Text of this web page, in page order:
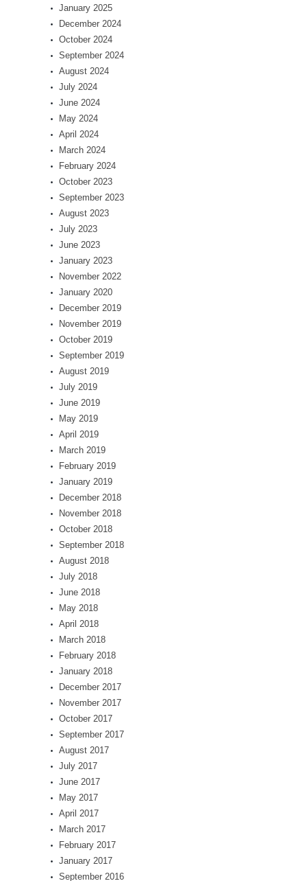
January 2025
December 2024
October 2024
September 2024
August 2024
July 2024
June 2024
May 2024
April 2024
March 2024
February 2024
October 2023
September 2023
August 2023
July 2023
June 2023
January 2023
November 2022
January 2020
December 2019
November 2019
October 2019
September 2019
August 2019
July 2019
June 2019
May 2019
April 2019
March 2019
February 2019
January 2019
December 2018
November 2018
October 2018
September 2018
August 2018
July 2018
June 2018
May 2018
April 2018
March 2018
February 2018
January 2018
December 2017
November 2017
October 2017
September 2017
August 2017
July 2017
June 2017
May 2017
April 2017
March 2017
February 2017
January 2017
September 2016